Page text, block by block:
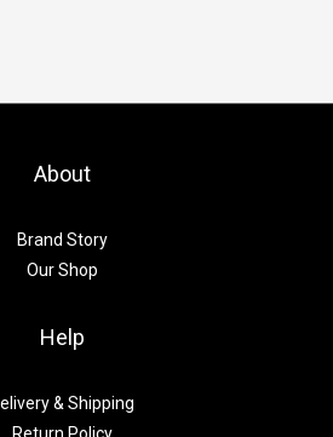
About
Brand Story
Our Shop
Help
& Shipping